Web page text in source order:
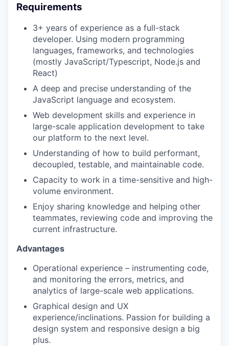
Requirements
3+ years of experience as a full-stack
developer. Using modern programming
languages, frameworks, and technologies
(mostly JavaScript/Typescript, Node.js and
React)
A deep and precise understanding of the
JavaScript language and ecosystem.
Web development skills and experience in
large-scale application development to take
our platform to the next level.
Understanding of how to build performant,
decoupled, testable, and maintainable code.
Capacity to work in a time-sensitive and high-
volume environment.
Enjoy sharing knowledge and helping other
teammates, reviewing code and improving the
current infrastructure.
Advantages
Operational experience – instrumenting code,
and monitoring the errors, metrics, and
analytics of large-scale web applications.
Graphical design and UX
experience/inclinations. Passion for building a
design system and responsive design a big
plus.